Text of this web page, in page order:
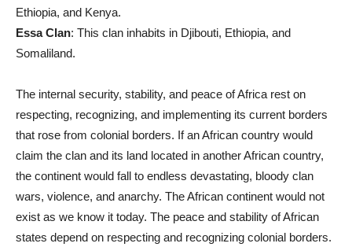
Ethiopia, and Kenya.
Essa Clan: This clan inhabits in Djibouti, Ethiopia, and
Somaliland.
The internal security, stability, and peace of Africa rest on
respecting, recognizing, and implementing its current borders
that rose from colonial borders. If an African country would
claim the clan and its land located in another African country,
the continent would fall to endless devastating, bloody clan
wars, violence, and anarchy. The African continent would not
exist as we know it today. The peace and stability of African
states depend on respecting and recognizing colonial borders.